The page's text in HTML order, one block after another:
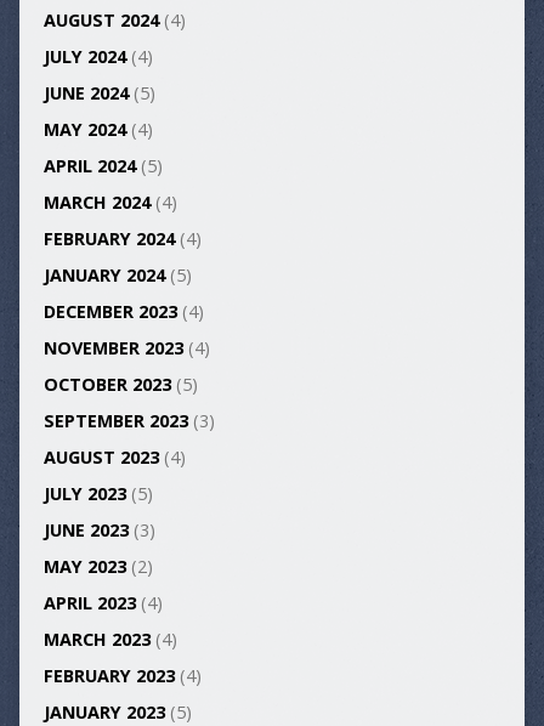
AUGUST 2024(4)
JULY 2024(4)
JUNE 2024(5)
MAY 2024(4)
APRIL 2024(5)
MARCH 2024(4)
FEBRUARY 2024(4)
JANUARY 2024(5)
DECEMBER 2023(4)
NOVEMBER 2023(4)
OCTOBER 2023(5)
SEPTEMBER 2023(3)
AUGUST 2023(4)
JULY 2023(5)
JUNE 2023(3)
MAY 2023(2)
APRIL 2023(4)
MARCH 2023(4)
FEBRUARY 2023(4)
JANUARY 2023(5)